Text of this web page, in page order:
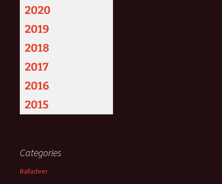
2020
2019
2018
2017
2016
2015
Categories
Balladeer